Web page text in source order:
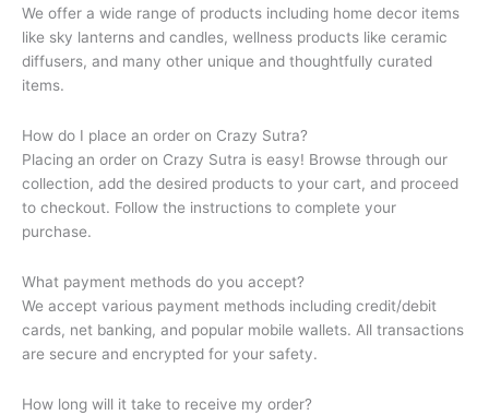
We offer a wide range of products including home decor items
like sky lanterns and candles, wellness products like ceramic
diffusers, and many other unique and thoughtfully curated
items.
How do I place an order on Crazy Sutra?
Placing an order on Crazy Sutra is easy! Browse through our
collection, add the desired products to your cart, and proceed
to checkout. Follow the instructions to complete your
purchase.
What payment methods do you accept?
We accept various payment methods including credit/debit
cards, net banking, and popular mobile wallets. All transactions
are secure and encrypted for your safety.
How long will it take to receive my order?